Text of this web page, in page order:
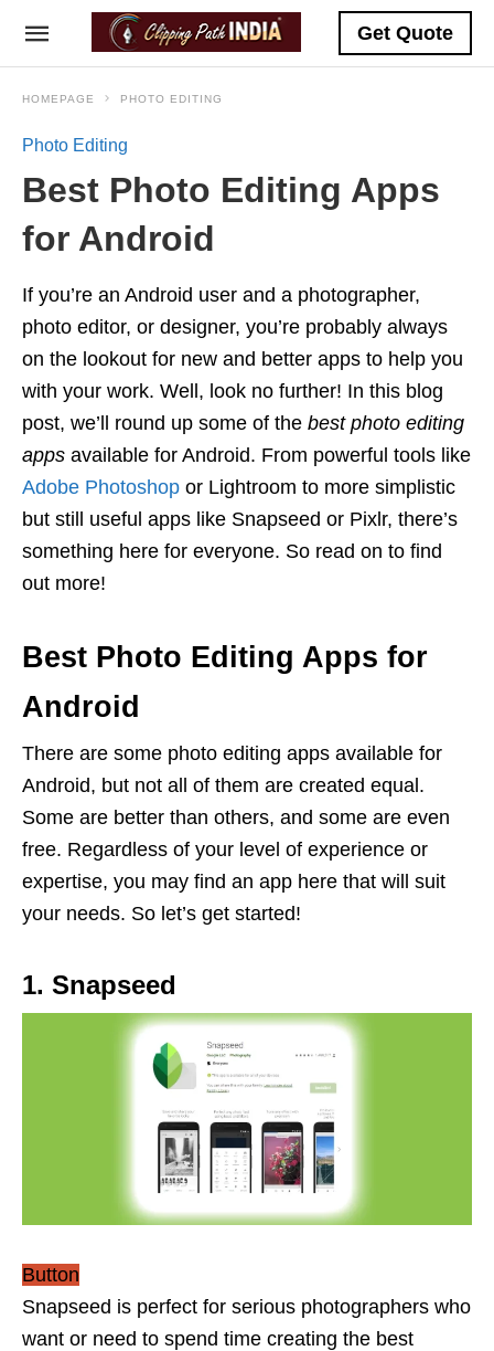
Get Quote
HOMEPAGE PHOTO EDITING
Photo Editing
Best Photo Editing Apps
for Android
If you’re an Android user and a photographer,
photo editor, or designer, you’re probably always
on the lookout for new and better apps to help you
with your work. Well, look no further! In this blog
post, we’ll round up some of the best photo editing
apps available for Android. From powerful tools like
Adobe Photoshop or Lightroom to more simplistic
but still useful apps like Snapseed or Pixlr, there’s
something here for everyone. So read on to find
out more!
Best Photo Editing Apps for
Android
There are some photo editing apps available for
Android, but not all of them are created equal .
Some are better than others, and some are even
free. Regardless of your level of experience or
expertise, you may find an app here that will suit
your needs. So let’s get started!
1. Snapseed
Button
Snapseed is perfect for serious photographers who
want or need to spend time creating the best